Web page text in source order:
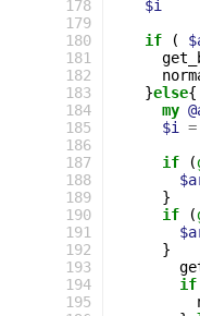
178
179
180
181
182
183
184
185
186
187
188
189
190
191
192
193
194
195
$i
if
(
}else{
my
$i
=
if
(
}
if
(
}
if